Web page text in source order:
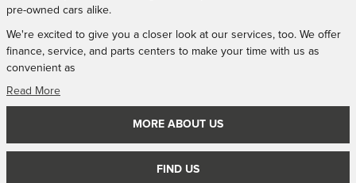
pre-owned cars alike.
We're excited to give you a closer look at our services, too. We offer
finance, service, and parts centers to make your time with us as
convenient as
Read More
MORE ABOUT US
FIND US